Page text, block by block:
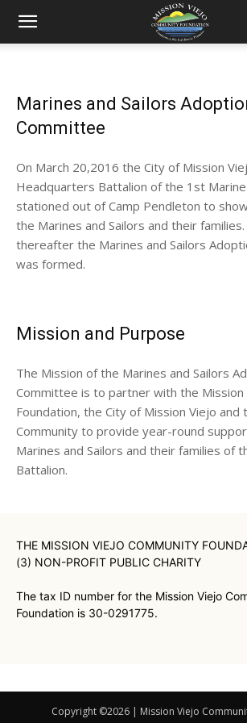
Viejo
Community
Foundation
Marines and Sailors
Committee
On March 20,2016 the City of Mission
Headquarters Battalion of the 1st
stationed out of Camp Pendleton to
the Marines and Sailors and their
thereafter the Marines and Sailors
was formed.
Mission and Purpose
The Mission of the Marines and Sailors
Committee is to partner with the Mission
Foundation, the City of Mission Viejo and
Community to provide year-round
Marines and Sailors and their families of
Battalion.
THE MISSION VIEJO COMMUNITY
(3) NON-PROFIT PUBLIC CHARITY
The tax ID number for the Mission Viejo
Foundation is 30-0291775.
Copyright ©2026 | Mission Viejo